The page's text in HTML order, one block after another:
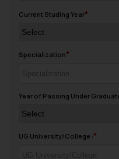
Current Studing Year
Specialization
Year of Passing Under
UG University/College :